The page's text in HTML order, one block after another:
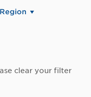
Region
clear your filter